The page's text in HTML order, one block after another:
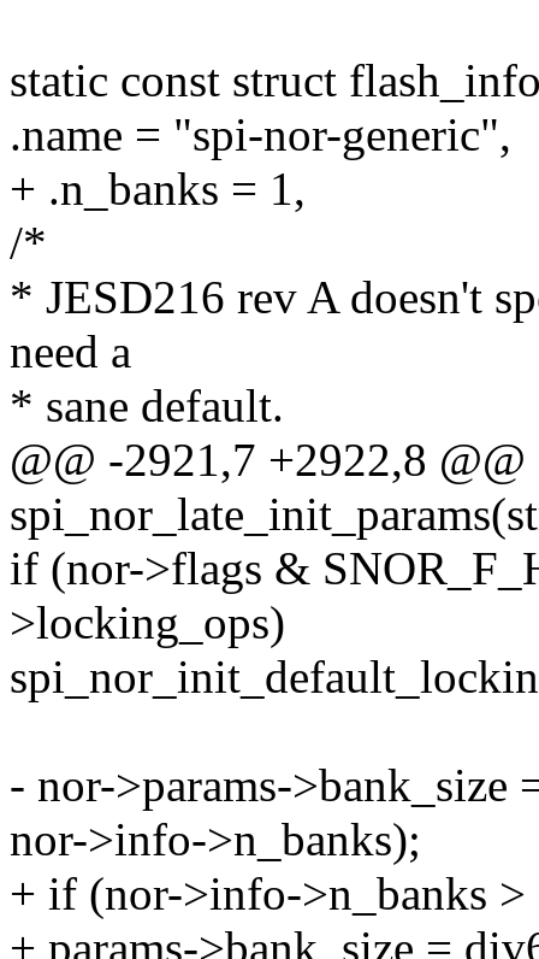
static const struct
.name = "spi-nor-generic",
+ .n_banks = 1,
/*
* JESD216 rev A doesn't
need a
* sane default.
@@ -2921,7 +2922,8
if (nor->flags &
>locking_ops)
- nor->params->bank_size
nor->info->n_banks);
+ if (nor->info->n_banks >
+ params->bank_size =